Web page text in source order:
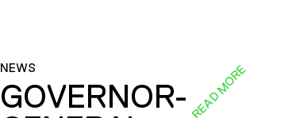
NEWS
GOVERNOR- READ MORE